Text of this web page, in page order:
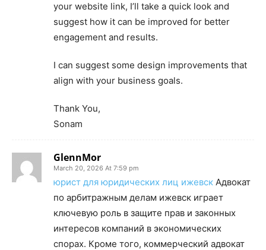
your website link, I’ll take a quick look and
suggest how it can be improved for better
engagement and results.
I can suggest some design improvements that
align with your business goals.
Thank You,
Sonam
GlennMor
March 20, 2026 At 7:59 pm
юрист для юридических лиц ижевск Адвокат
по арбитражным делам ижевск играет
ключевую роль в защите прав и законных
интересов компаний в экономических
спорах. Кроме того, коммерческий адвокат